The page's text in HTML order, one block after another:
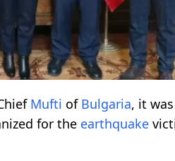
Mufti of Bulgaria, it
for the earthquake